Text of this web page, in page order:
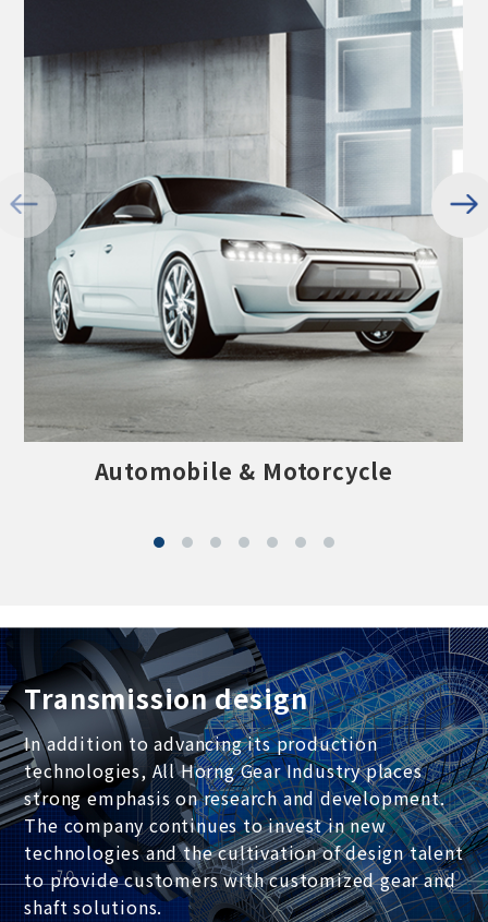
Automobile & Motorcycle
Transmission design
In addition to advancing its production
technologies, All Horng Gear Industry places
strong emphasis on research and development.
The company continues to invest in new
technologies and the cultivation of design talent
to provide customers with customized gear and
shaft solutions.